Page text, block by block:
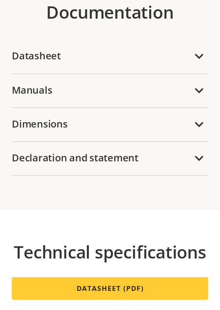
Documentation
Datasheet
Manuals
Dimensions
Declaration and statement
Technical specifications
DATASHEET (PDF)